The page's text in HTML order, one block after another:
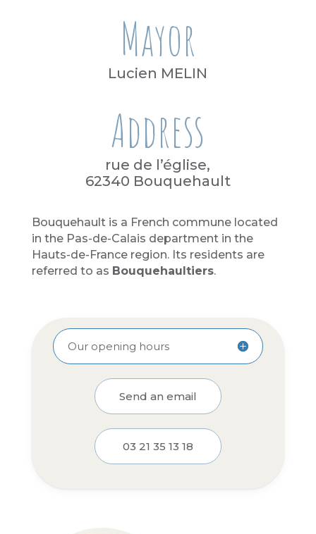
Mayor
Lucien MELIN
Address
rue de l’église,
62340 Bouquehault
Bouquehault is a French commune located
in the Pas-de-Calais department in the
Hauts-de-France region. Its residents are
referred to as Bouquehaultiers.
Our opening hours
Send an email
03 21 35 13 18